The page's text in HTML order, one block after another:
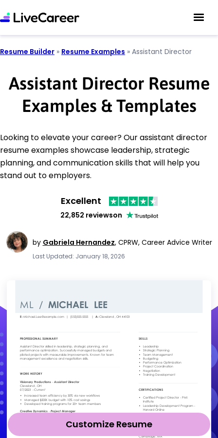
Resume Builder » Resume Examples » Assistant Director
Assistant Director Resume
Examples & Templates
Looking to elevate your career? Our assistant director
resume examples showcase leadership, strategic
planning, and communication skills that will help you
stand out to employers.
Excellent
22,852 reviewson
by Gabriela Hernandez, CPRW, Career Advice Writer
Last Updated: January 18, 2026
Customize Resume